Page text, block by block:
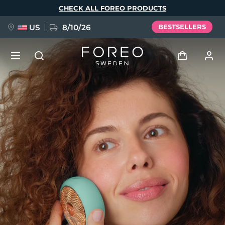
CHECK ALL FOREO PRODUCTS
US 8/10/26 BESTSELLERS
Log in
User profile
My devices
My orders
My addresses
My subscriptions
NEW
FAQ™ Pure Beauty-Tech Elixir
BREAKING NEWS
issa™ Teeth Whitening Set
Language
English Deutsch
Español
Français
Italiano
Português
Polski
Svenska
Русский
Türkçe
简体中文 繁體中文